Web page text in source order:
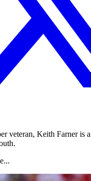
veteran, Keith Farner is